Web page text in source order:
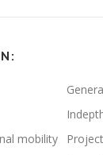
mobility